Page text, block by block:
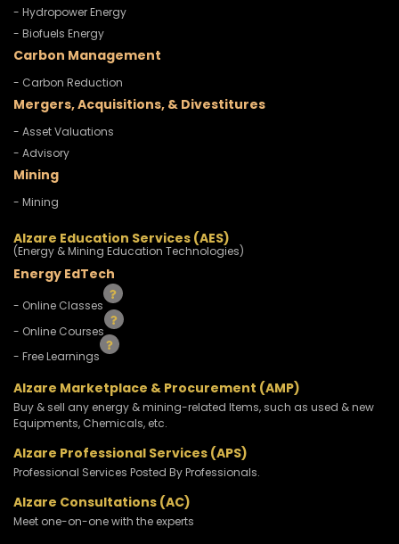
- Hydropower Energy
- Biofuels Energy
Carbon Management
- Carbon Reduction
Mergers, Acquisitions, & Divestitures
- Asset Valuations
- Advisory
Mining
- Mining
Alzare Education Services (AES)
(Energy & Mining Education Technologies)
Energy EdTech
- Online Classes
- Online Courses
- Free Learnings
Alzare Marketplace & Procurement (AMP)
Buy & sell any energy & mining-related Items, such as used & new
Equipments, Chemicals, etc.
Alzare Professional Services (APS)
Professional Services Posted By Professionals.
Alzare Consultations (AC)
Meet one-on-one with the experts